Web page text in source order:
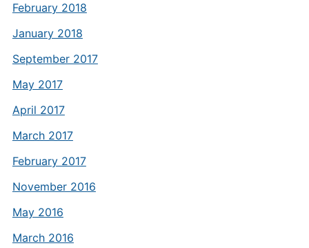
February 2018
January 2018
September 2017
May 2017
April 2017
March 2017
February 2017
November 2016
May 2016
March 2016